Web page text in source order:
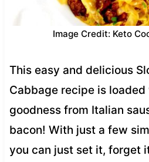
Image Credit: Keto
This easy and delicious
Cabbage recipe is
goodness from Italian
bacon! With just a few
you can just set it, forget